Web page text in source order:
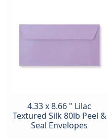
4.33 x 8.66 " Lilac
Textured Silk 80lb Peel &
Seal Envelopes